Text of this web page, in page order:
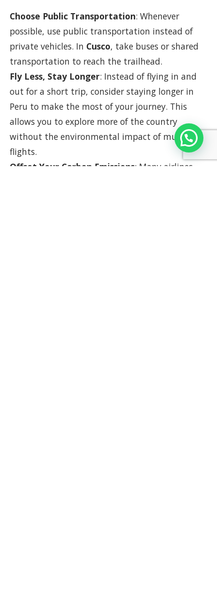
Choose Public Transportation: Whenever
possible, use public transportation instead of
private vehicles. In Cusco, take buses or shared
transportation to reach the trailhead.
Fly Less, Stay Longer: Instead of flying in and
out for a short trip, consider staying longer in
Peru to make the most of your journey. This
allows you to explore more of the country
without the environmental impact of multiple
flights.
Offset Your Carbon Emissions: Many airlines